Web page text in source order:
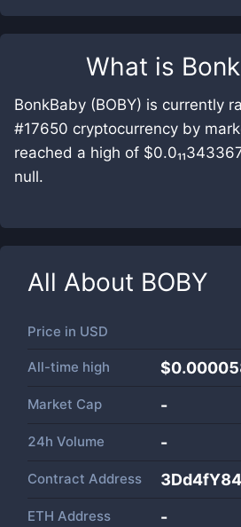
What is
BonkBaby (BOBY) is currently
#17650 cryptocurrency by
reached a high of
null.
All About BOBY
Price in USD
All-time high
Market Cap -
24h Volume -
Contract Address
ETH Address -